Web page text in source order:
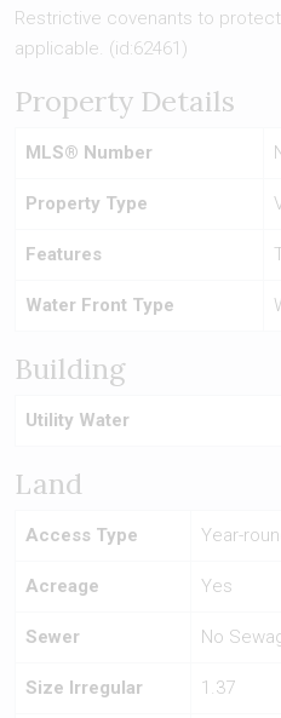
Restrictive covenants to
applicable. (id:62461)
Property Details
MLS® Number
Property Type
Features
Water Front Type
Building
Utility Water
Land
Access Type Year-
Acreage Yes
Sewer No
Size Irregular 1.37